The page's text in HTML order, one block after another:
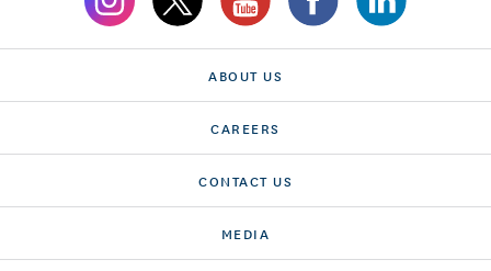
ABOUT US
CAREERS
CONTACT US
MEDIA